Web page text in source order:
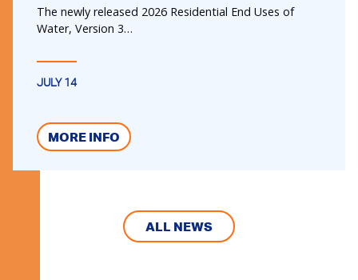
The newly released 2026 Residential End Uses of
Water, Version 3…
JULY 14
MORE INFO
ALL NEWS